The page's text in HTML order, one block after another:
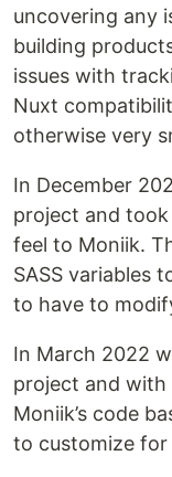
uncovering any
building
issues with
Nuxt
otherwise very
In December
project and
feel to Moniik.
SASS variables
to have to
In March 2022
project and
Moniik’s code
to customize